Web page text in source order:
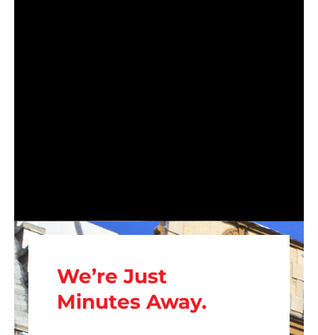
We’re Just
Minutes Away.